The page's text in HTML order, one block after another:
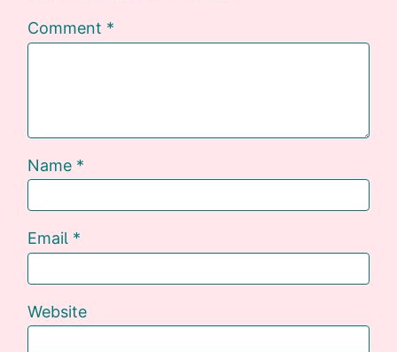
Comment *
Name *
Email *
Website